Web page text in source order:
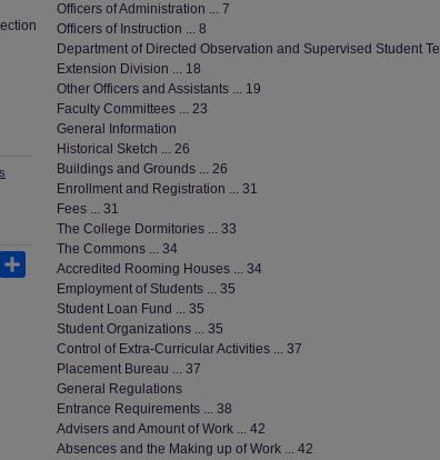
Officers of Administration ... 7
Officers of Instruction ... 8
Department of Directed Observation and Supervised Student
Extension Division ... 18
Other Officers and Assistants ... 19
Faculty Committees ... 23
General Information
Historical Sketch ... 26
Buildings and Grounds ... 26
Enrollment and Registration ... 31
Fees ... 31
The College Dormitories ... 33
The Commons ... 34
Accredited Rooming Houses ... 34
Employment of Students ... 35
Student Loan Fund ... 35
Student Organizations ... 35
Control of Extra-Curricular Activities ... 37
Placement Bureau ... 37
General Regulations
Entrance Requirements ... 38
Advisers and Amount of Work ... 42
Absences and the Making up of Work ... 42
Share